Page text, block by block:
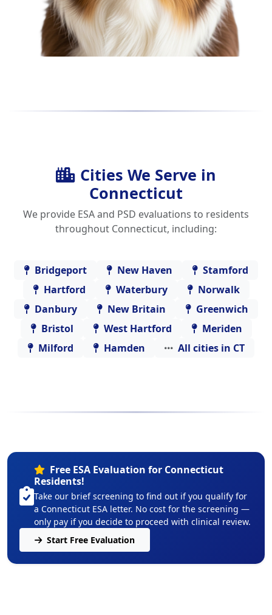
Cities We Serve in
Connecticut
We provide ESA and PSD evaluations to residents
throughout Connecticut, including:
Bridgeport New Haven
Stamford
Hartford
Waterbury
Norwalk
Danbury
New Britain
Greenwich
Bristol
West Hartford
Meriden
Milford
Hamden All cities in CT
Free ESA Evaluation for Connecticut
Residents!
Take our brief screening to find out if you qualify for
a Connecticut ESA letter. No cost for the screening —
only pay if you decide to proceed with clinical review.
Start Free Evaluation